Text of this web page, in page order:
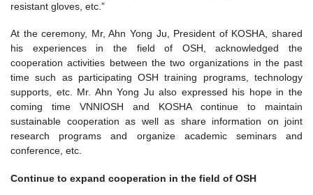
resistant gloves, etc.”
At the ceremony, Mr, Ahn Yong Ju, President of KOSHA, shared
his experiences in the field of OSH, acknowledged the
cooperation activities between the two organizations in the past
time such as participating OSH training programs, technology
supports, etc. Mr. Ahn Yong Ju also expressed his hope in the
coming time VNNIOSH and KOSHA continue to maintain
sustainable cooperation as well as share information on joint
research programs and organize academic seminars and
conference, etc.
Continue to expand cooperation in the field of OSH